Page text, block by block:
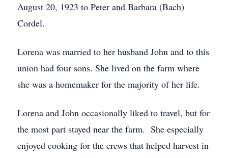
August 20, 1923 to Peter and Barbara (Bach)
Cordel.
Lorena was married to her husband John and to this
union had four sons. She lived on the farm where
she was a homemaker for the majority of her life.
Lorena and John occasionally liked to travel, but for
the most part stayed near the farm. She especially
enjoyed cooking for the crews that helped harvest in